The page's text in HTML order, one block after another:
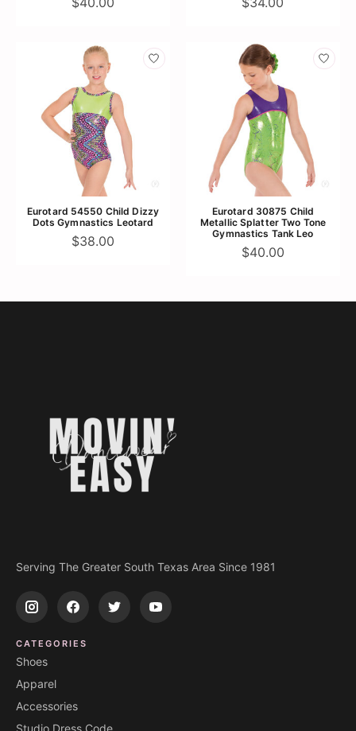
Eurotard 54550 Child Dizzy
Dots Gymnastics Leotard
$38.00
Eurotard 30875 Child
Metallic Splatter Two Tone
Gymnastics Tank Leo
$40.00
Serving The Greater South Texas Area Since 1981
CATEGORIES
Shoes
Apparel
Accessories